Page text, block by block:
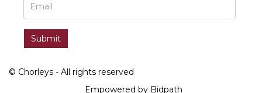
© Chorleys - All rights reserved
Empowered by Bidpath